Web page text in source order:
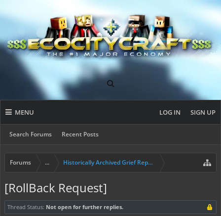
MENU
Search Forums Recent Posts
LOG IN SIGN UP
Forums ... Historically Archived Grief Report & Rollback Req
[RollBack Request]
Thread Status: Not open for further replies.